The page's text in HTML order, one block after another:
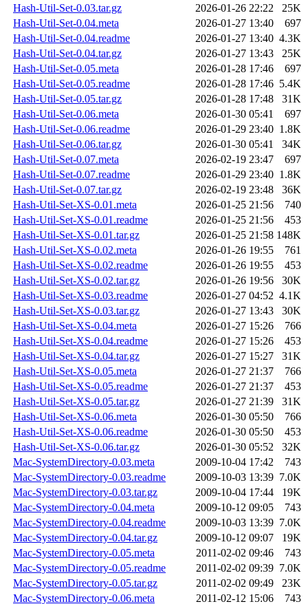
Hash-Util-Set-0.03.tar.gz
2026-01-26 22:22
25K
Hash-Util-Set-0.04.meta
2026-01-27 13:40
697
Hash-Util-Set-0.04.readme
2026-01-27 13:40 4.3K
Hash-Util-Set-0.04.tar.gz
2026-01-27 13:43
25K
Hash-Util-Set-0.05.meta
2026-01-28 17:46
697
Hash-Util-Set-0.05.readme
2026-01-28 17:46 5.4K
Hash-Util-Set-0.05.tar.gz
2026-01-28 17:48
31K
Hash-Util-Set-0.06.meta
2026-01-30 05:41
697
Hash-Util-Set-0.06.readme
2026-01-29 23:40 1.8K
Hash-Util-Set-0.06.tar.gz
2026-01-30 05:41
34K
Hash-Util-Set-0.07.meta
2026-02-19 23:47
697
Hash-Util-Set-0.07.readme
2026-01-29 23:40 1.8K
Hash-Util-Set-0.07.tar.gz
2026-02-19 23:48
36K
Hash-Util-Set-XS-0.01.meta
2026-01-25 21:56
740
Hash-Util-Set-XS-0.01.readme
2026-01-25 21:56
453
Hash-Util-Set-XS-0.01.tar.gz
2026-01-25 21:58 148K
Hash-Util-Set-XS-0.02.meta
2026-01-26 19:55
761
Hash-Util-Set-XS-0.02.readme
2026-01-26 19:55
453
Hash-Util-Set-XS-0.02.tar.gz
2026-01-26 19:56
30K
Hash-Util-Set-XS-0.03.readme
2026-01-27 04:52 4.1K
Hash-Util-Set-XS-0.03.tar.gz
2026-01-27 13:43
30K
Hash-Util-Set-XS-0.04.meta
2026-01-27 15:26
766
Hash-Util-Set-XS-0.04.readme
2026-01-27 15:26
453
Hash-Util-Set-XS-0.04.tar.gz
2026-01-27 15:27
31K
Hash-Util-Set-XS-0.05.meta
2026-01-27 21:37
766
Hash-Util-Set-XS-0.05.readme
2026-01-27 21:37
453
Hash-Util-Set-XS-0.05.tar.gz
2026-01-27 21:39
31K
Hash-Util-Set-XS-0.06.meta
2026-01-30 05:50
766
Hash-Util-Set-XS-0.06.readme
2026-01-30 05:50
453
Hash-Util-Set-XS-0.06.tar.gz
2026-01-30 05:52
32K
Mac-SystemDirectory-0.03.meta
2009-10-04 17:42
743
Mac-SystemDirectory-0.03.readme
2009-10-03 13:39 7.0K
Mac-SystemDirectory-0.03.tar.gz
2009-10-04 17:44
19K
Mac-SystemDirectory-0.04.meta
2009-10-12 09:05
743
Mac-SystemDirectory-0.04.readme
2009-10-03 13:39 7.0K
Mac-SystemDirectory-0.04.tar.gz
2009-10-12 09:07
19K
Mac-SystemDirectory-0.05.meta
2011-02-02 09:46
743
Mac-SystemDirectory-0.05.readme
2011-02-02 09:39 7.0K
Mac-SystemDirectory-0.05.tar.gz
2011-02-02 09:49
23K
Mac-SystemDirectory-0.06.meta
2011-02-12 15:06 743